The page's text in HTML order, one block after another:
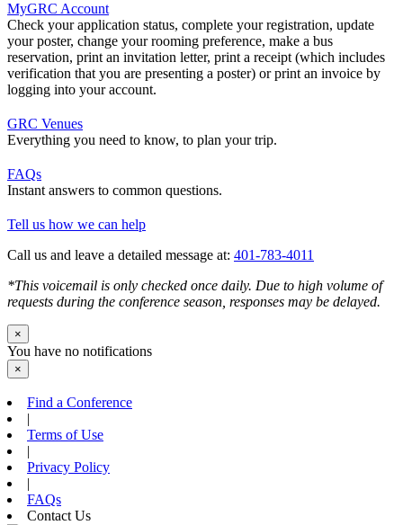
MyGRC Account
Check your application status, complete your registration, update
your poster, change your rooming preference, make a bus
reservation, print an invitation letter, print a receipt (which includes
verification that you are presenting a poster) or print an invoice by
logging into your account.
GRC Venues
Everything you need to know, to plan your trip.
FAQs
Instant answers to common questions.
Tell us how we can help
Call us and leave a detailed message at: 401-783-4011
*This voicemail is only checked once daily. Due to high volume of
requests during the conference season, responses may be delayed.
×
You have no notifications
×
Find a Conference
|
Terms of Use
|
Privacy Policy
|
FAQs
Contact Us